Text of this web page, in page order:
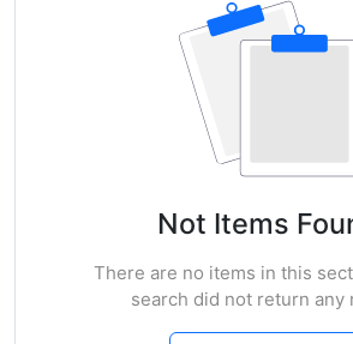
Not Items
There are no items in this
search did not return any